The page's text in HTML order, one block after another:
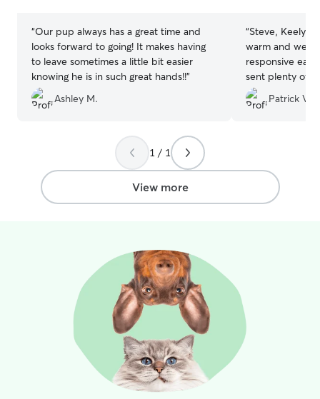
“Our pup always has a great time and
looks forward to going! It makes having
to leave sometimes a little bit easier
knowing he is in such great hands!!”
Ashley M.
“Steve, Keely,
warm and
responsive
sent plenty of
diligent in
we provided.
Patrick V.
1 / 1
View more